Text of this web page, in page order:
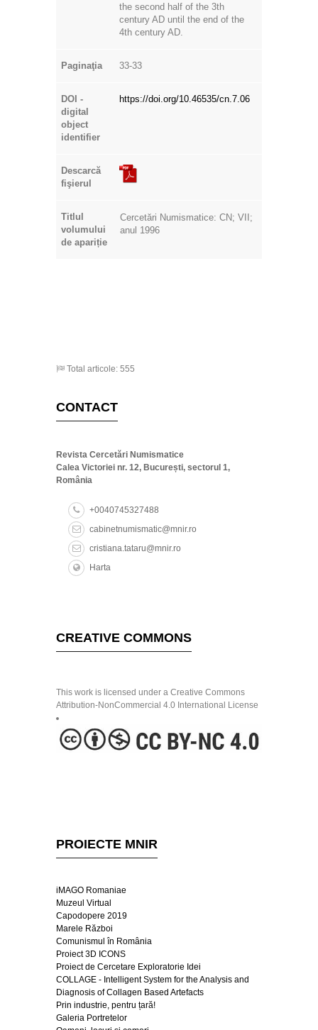
the second half of the 3th
century AD until the end of the
4th century AD.
Paginaţia 33-33
DOI -
digital
object
identifier
https://doi.org/10.46535/cn.7.06
Descarcă
fişierul
Titlul
volumului
de apariție
Cercetări Numismatice: CN; VII;
anul 1996
Total articole: 555
CONTACT
Revista Cercetări Numismatice
Calea Victoriei nr. 12, București, sectorul 1,
România
+0040745327488
cabinetnumismatic@mnir.ro
cristiana.tataru@mnir.ro
Harta
CREATIVE COMMONS
This work is licensed under a Creative Commons
Attribution-NonCommercial 4.0 International License
PROIECTE MNIR
iMAGO Romaniae
Muzeul Virtual
Capodopere 2019
Marele Război
Comunismul în România
Proiect 3D ICONS
Proiect de Cercetare Exploratorie Idei
COLLAGE - Intelligent System for the Analysis and
Diagnosis of Collagen Based Artefacts
Prin industrie, pentru țară!
Galeria Portretelor